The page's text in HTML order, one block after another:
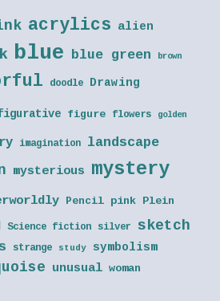
acrylics alien
blue blue green brown
doodle Drawing
figure flowers golden
imagination landscape
mysterious mystery
Pencil pink Plein
Science fiction silver sketch
strange study symbolism
unusual woman